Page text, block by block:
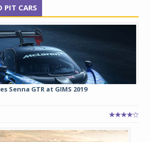
PIT CARS
Senna GTR at GIMS 2019